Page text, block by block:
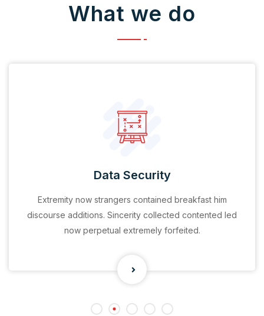
What we do
Data Security
Extremity now strangers contained breakfast him
discourse additions. Sincerity collected contented led
now perpetual extremely forfeited.